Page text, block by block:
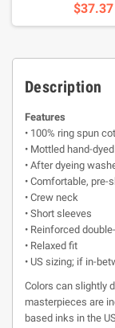
$37.37
Description
Features
• 100% ring spun
• Mottled hand-
• After dyeing
• Comfortable, pre-
• Crew neck
• Short sleeves
• Reinforced
• Relaxed fit
• US sizing; if in-
Colors can slightly
masterpieces are
based inks in the